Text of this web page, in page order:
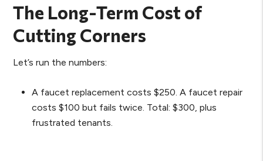
The Long-Term Cost of
Cutting Corners
Let’s run the numbers:
A faucet replacement costs $250. A faucet repair
costs $100 but fails twice. Total: $300, plus
frustrated tenants.